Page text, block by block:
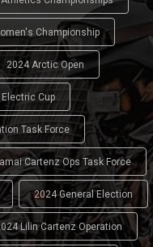
Championship
2024 Arctic Open
Cup
Task Force
Cartenz Ops Task Force
2024 General Election
Lilin Cartenz Operation